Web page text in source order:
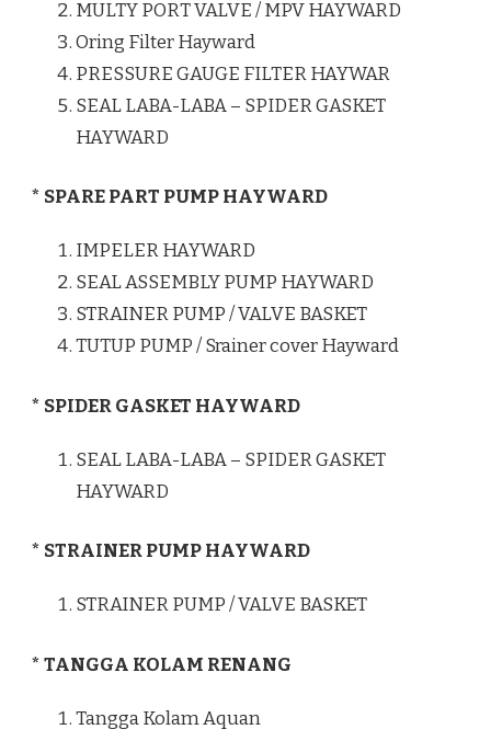
MULTY PORT VALVE / MPV HAYWARD
Oring Filter Hayward
PRESSURE GAUGE FILTER HAYWAR
SEAL LABA-LABA – SPIDER GASKET
HAYWARD
* SPARE PART PUMP HAYWARD
IMPELER HAYWARD
SEAL ASSEMBLY PUMP HAYWARD
STRAINER PUMP / VALVE BASKET
TUTUP PUMP / Srainer cover Hayward
* SPIDER GASKET HAYWARD
SEAL LABA-LABA – SPIDER GASKET
HAYWARD
* STRAINER PUMP HAYWARD
STRAINER PUMP / VALVE BASKET
* TANGGA KOLAM RENANG
Tangga Kolam Aquan